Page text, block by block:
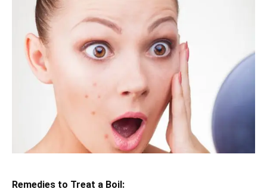
Remedies to Treat a Boil: